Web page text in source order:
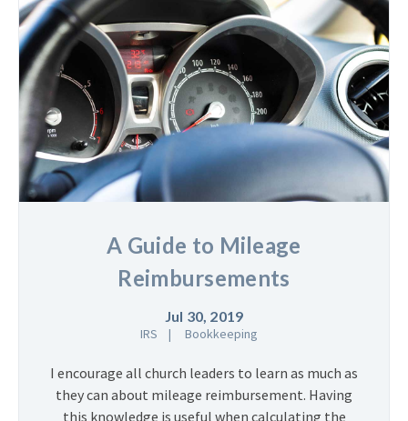
A Guide to Mileage
Reimbursements
Jul 30, 2019
IRS Bookkeeping
I encourage all church leaders to learn as much as
they can about mileage reimbursement. Having
this knowledge is useful when calculating the